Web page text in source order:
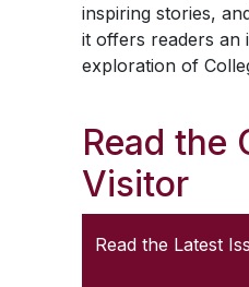
inspiring stories,
it offers readers an
exploration of
Read the
Visitor
Read the Latest